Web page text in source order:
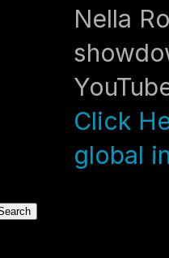
Nella
Click
global